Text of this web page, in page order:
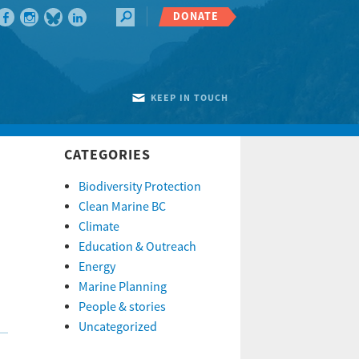
DONATE
KEEP IN TOUCH
CATEGORIES
Biodiversity Protection
Clean Marine BC
Climate
Education & Outreach
Energy
Marine Planning
People & stories
Uncategorized